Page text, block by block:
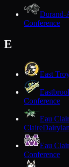
Durand-
Conference
E
East
Conference
Eau
Claire
Eau
Conference